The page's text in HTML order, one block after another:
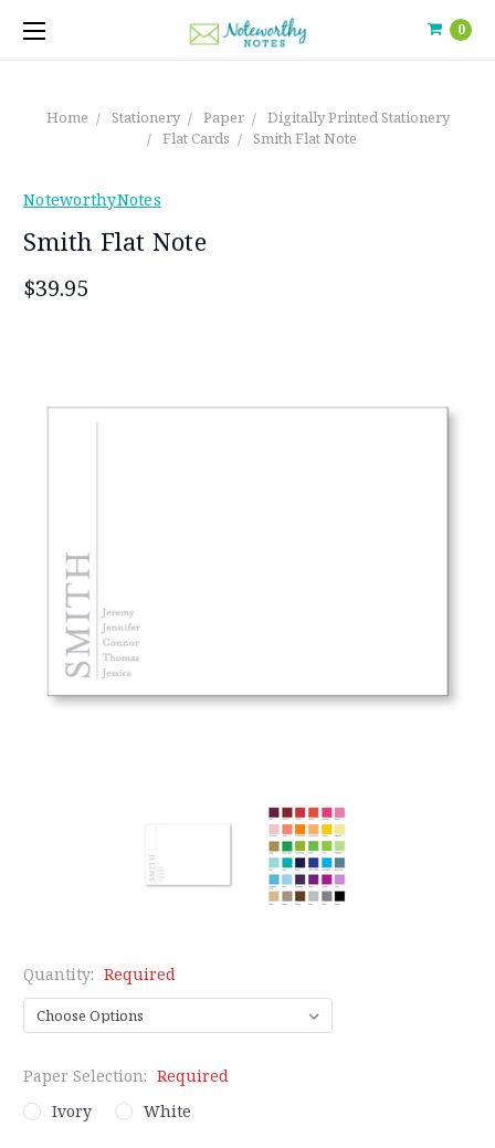
0
Home Stationery Paper
Digitally Printed Stationery
Flat Cards
Smith Flat Note
NoteworthyNotes
Smith Flat Note
$39.95
Quantity: Required
Paper Selection: Required
Ivory
White